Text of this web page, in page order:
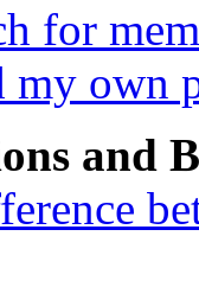
for
own
and